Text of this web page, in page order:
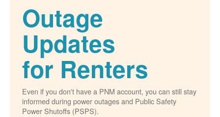
Outage
Updates
for Renters
Even if you don't have a PNM account, you can still stay
informed during power outages and Public Safety
Power Shutoffs (PSPS).